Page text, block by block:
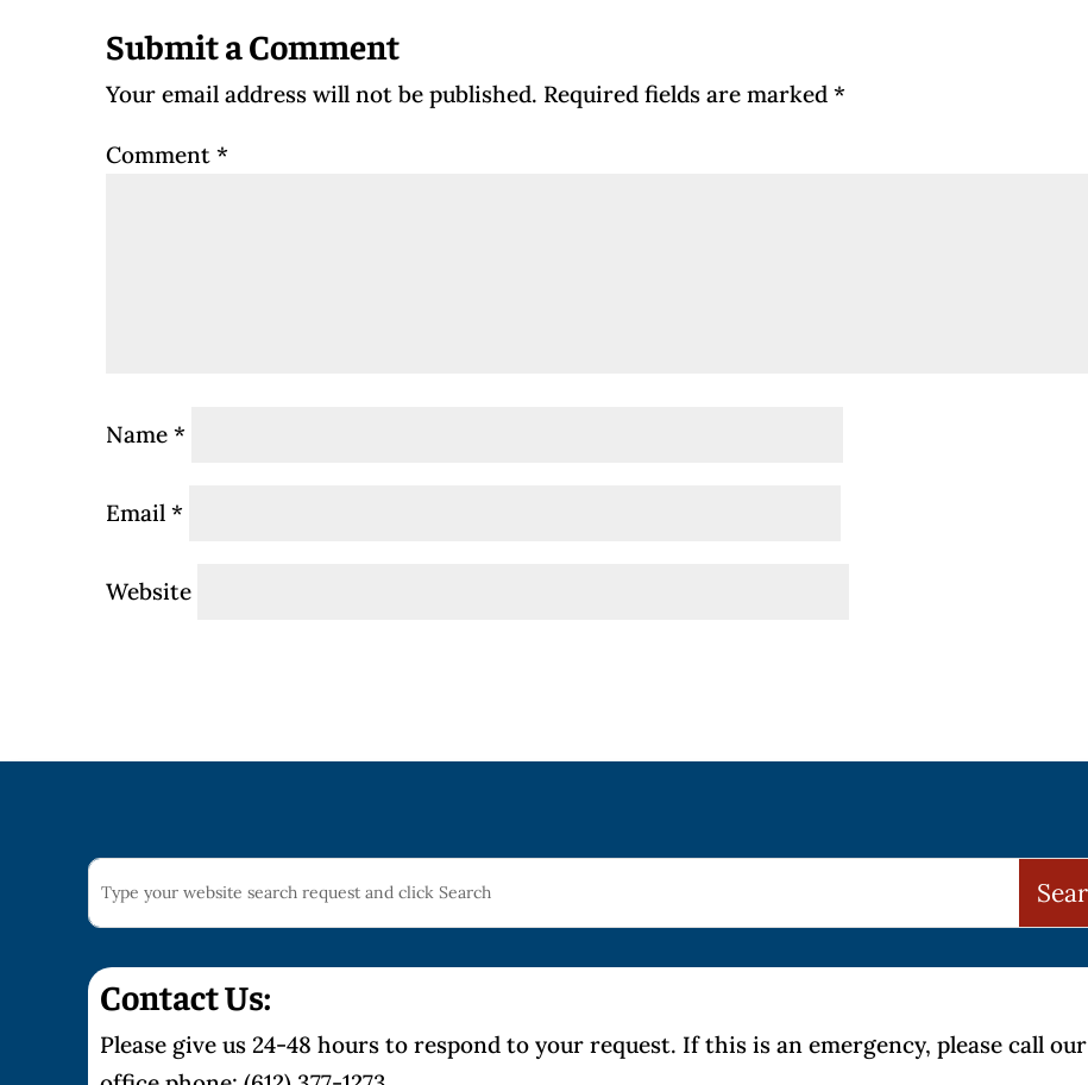
Submit a Comment
Your email address will not be published. Required fields are marked *
Comment *
Name *
Email *
Website
Contact Us:
Please give us 24-48 hours to respond to your request. If this is an emergency, please call our